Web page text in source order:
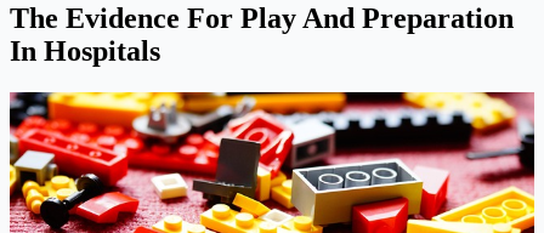
The Evidence For Play And Preparation
In Hospitals